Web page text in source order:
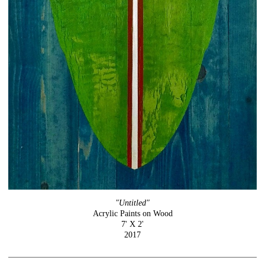
"Untitled"
Acrylic Paints on Wood
7' X 2'
2017